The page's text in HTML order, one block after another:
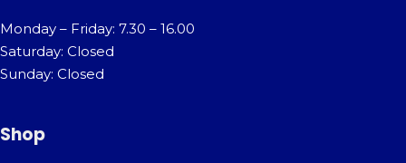
Monday – Friday: 7.30 – 16.00
Saturday: Closed
Sunday: Closed
Shop